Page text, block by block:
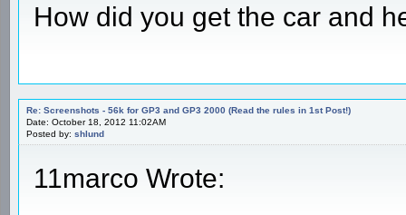
How did you get the car and
Re: Screenshots - 56k for GP3 and GP3 2000 (Read the rules in 1st Post!)
Date: October 18, 2012 11:02AM
Posted by: shlund
11marco Wrote: